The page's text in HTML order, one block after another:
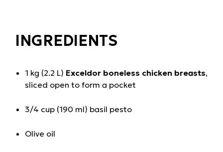
INGREDIENTS
1 kg (2.2 L) Exceldor boneless chicken breasts,
sliced open to form a pocket
3/4 cup (190 ml) basil pesto
Olive oil